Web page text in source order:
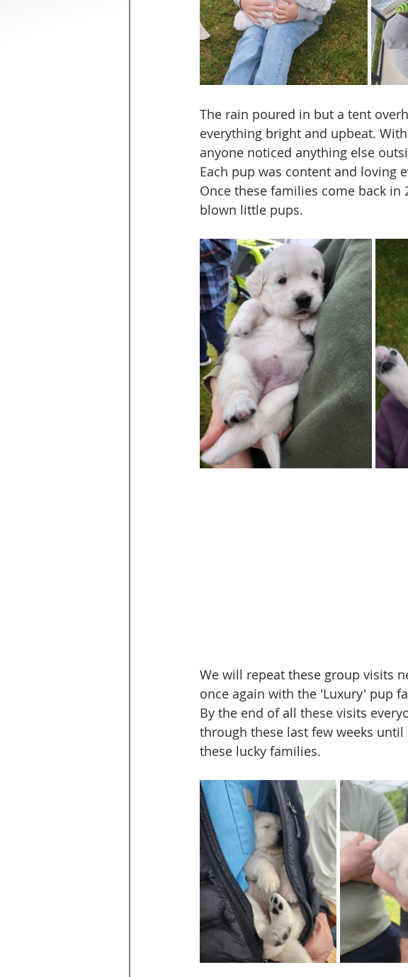
The rain poured in but a tent
everything bright and upbeat.
anyone noticed anything else
Each pup was content and loving
Once these families come back
blown little pups.
We will repeat these group visits
once again with the 'Luxury' pup
By the end of all these visits
through these last few weeks
these lucky families.